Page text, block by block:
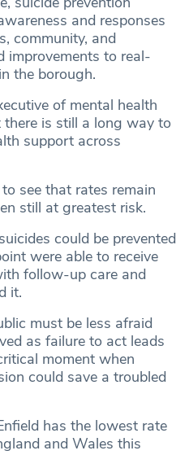
and responses
community, and
improvements to real-
the borough.
of mental health
is still a long way to
support across
see that rates remain
still at greatest risk.
could be prevented
were able to receive
follow-up care and
it.
must be less afraid
as failure to act leads
moment when
could save a troubled
has the lowest rate
and Wales this